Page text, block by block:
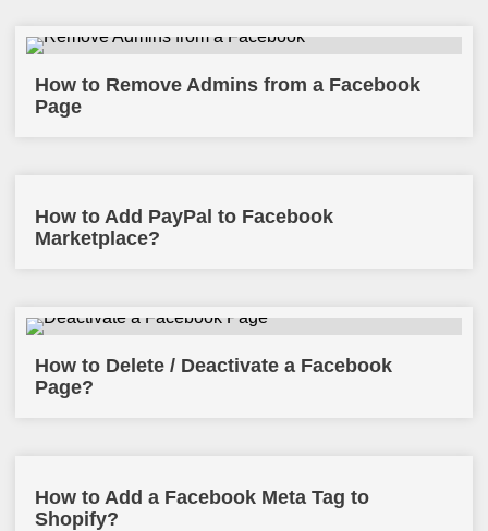
How to Remove Admins from a Facebook
Page
How to Add PayPal to Facebook
Marketplace?
How to Delete / Deactivate a Facebook
Page?
How to Add a Facebook Meta Tag to
Shopify?